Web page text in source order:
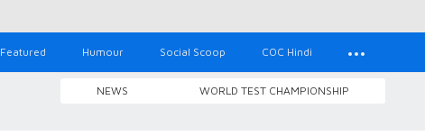
Featured Humour Social Scoop COC Hindi
NEWS WORLD TEST CHAMPIONSHIP